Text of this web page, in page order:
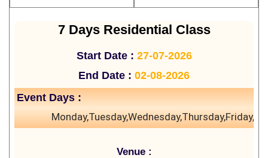
7 Days Residential Class
Start Date : 27-07-2026
End Date : 02-08-2026
Event Days :
Venue :